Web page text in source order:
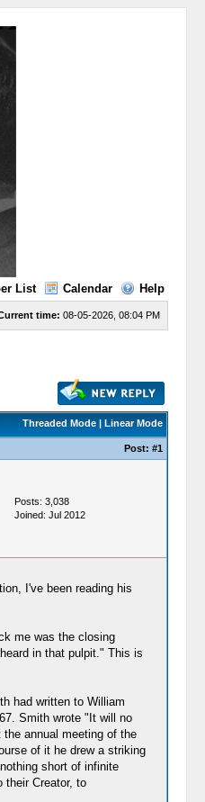
List Calendar Help
time: 08-05-2026, 08:04 PM
Threaded Mode| Linear Mode
Post: #1
Posts: 3,038
Joined: Jul 2012
I've been reading his
me was the closing
in that pulpit." This is
had written to William
Smith wrote "It will no
annual meeting of the
of it he drew a striking
short of infinite
Creator, to